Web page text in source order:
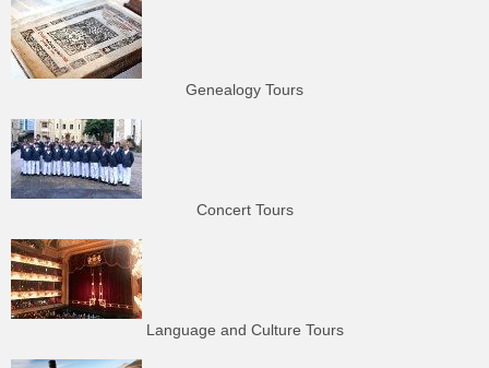
Genealogy Tours
Concert Tours
Language and Culture Tours